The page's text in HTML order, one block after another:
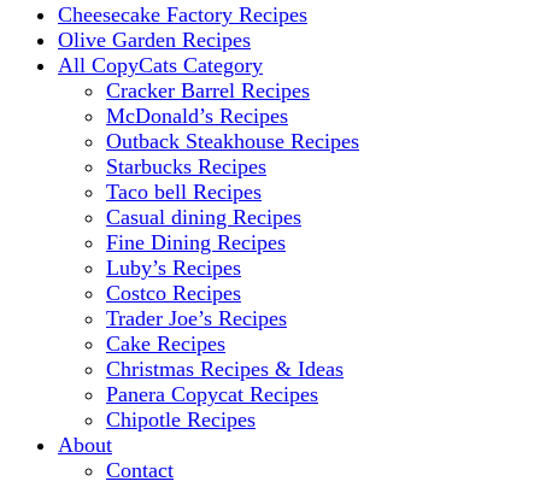
Cheesecake Factory Recipes
Olive Garden Recipes
All CopyCats Category
Cracker Barrel Recipes
McDonald’s Recipes
Outback Steakhouse Recipes
Starbucks Recipes
Taco bell Recipes
Casual dining Recipes
Fine Dining Recipes
Luby’s Recipes
Costco Recipes
Trader Joe’s Recipes
Cake Recipes
Christmas Recipes & Ideas
Panera Copycat Recipes
Chipotle Recipes
About
Contact